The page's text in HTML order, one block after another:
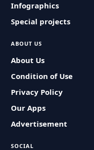
Infographics
Special projects
ABOUT US
About Us
Condition of Use
Privacy Policy
Our Apps
Advertisement
SOCIAL